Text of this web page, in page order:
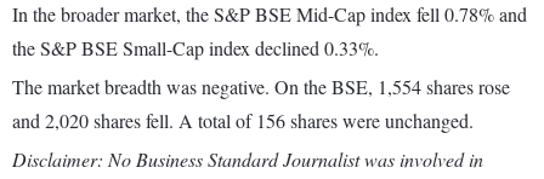
In the broader market, the S&P BSE Mid-Cap index fell 0.78% and
the S&P BSE Small-Cap index declined 0.33%.
The market breadth was negative. On the BSE, 1,554 shares rose
and 2,020 shares fell. A total of 156 shares were unchanged.
Disclaimer: No Business Standard Journalist was involved in